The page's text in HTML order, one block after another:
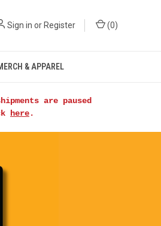
Sign in or Register (0)
& APPAREL
are paused
here.